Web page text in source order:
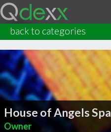
back to categories
House of Angels Spa
Owner